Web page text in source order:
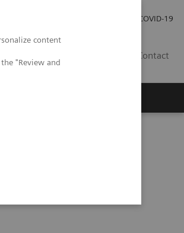
content
"Review and
COVID-19
Contact